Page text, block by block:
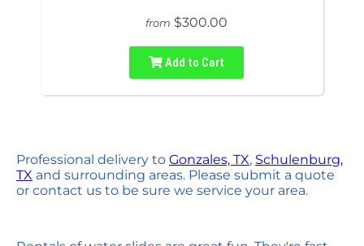
from $300.00
Add to Cart
Professional delivery to Gonzales, TX, Schulenburg,
TX and surrounding areas. Please submit a quote
or contact us to be sure we service your area.